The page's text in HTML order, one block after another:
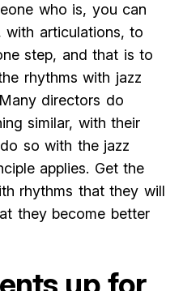
who is, you can
with articulations, to
step, and that is to
rhythms with jazz
directors do
similar, with their
so with the jazz
applies. Get the
rhythms that they will
they become better
up for